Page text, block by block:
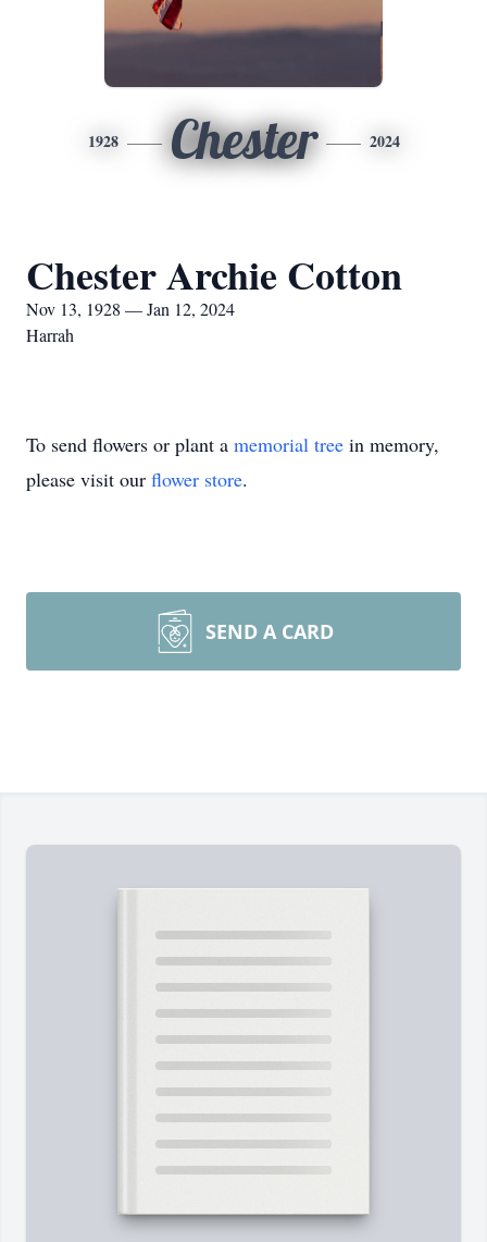
1928 Chester 2024
Chester Archie Cotton
Nov 13, 1928 — Jan 12, 2024
Harrah
To send flowers or plant a memorial tree in memory,
please visit our flower store.
SEND A CARD